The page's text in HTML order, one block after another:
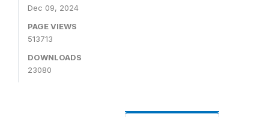
Dec 09, 2024
PAGE VIEWS
513713
DOWNLOADS
23080